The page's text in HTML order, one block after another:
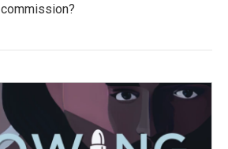
commission?